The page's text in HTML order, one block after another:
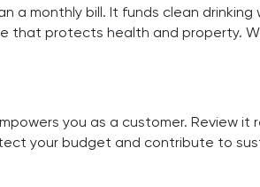
a monthly bill. It funds clean
that protects health and property.
you as a customer. Review
your budget and contribute to